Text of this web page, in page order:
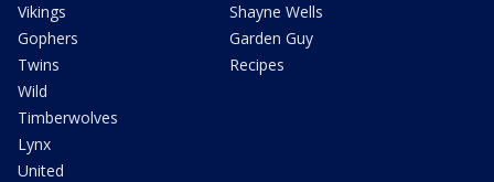
Vikings
Gophers
Twins
Wild
Timberwolves
Lynx
United
Shayne Wells
Garden Guy
Recipes